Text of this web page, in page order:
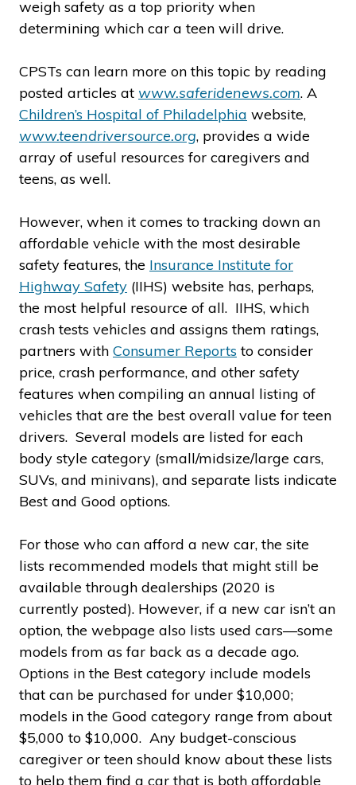
weigh safety as a top priority when
determining which car a teen will drive.
CPSTs can learn more on this topic by reading
posted articles at www.saferidenews.com. A
Children’s Hospital of Philadelphia website,
www.teendriversource.org, provides a wide
array of useful resources for caregivers and
teens, as well.
However, when it comes to tracking down an
affordable vehicle with the most desirable
safety features, the Insurance Institute for
Highway Safety (IIHS) website has, perhaps,
the most helpful resource of all. IIHS, which
crash tests vehicles and assigns them ratings,
partners with Consumer Reports to consider
price, crash performance, and other safety
features when compiling an annual listing of
vehicles that are the best overall value for teen
drivers. Several models are listed for each
body style category (small/midsize/large cars,
SUVs, and minivans), and separate lists indicate
Best and Good options.
For those who can afford a new car, the site
lists recommended models that might still be
available through dealerships (2020 is
currently posted). However, if a new car isn’t an
option, the webpage also lists used cars—some
models from as far back as a decade ago.
Options in the Best category include models
that can be purchased for under $10,000;
models in the Good category range from about
$5,000 to $10,000. Any budget-conscious
caregiver or teen should know about these lists
to help them find a car that is both affordable